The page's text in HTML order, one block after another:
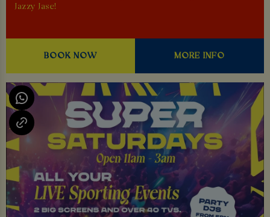
Jazzy Jase!
BOOK NOW MORE INFO